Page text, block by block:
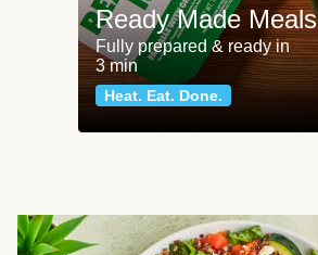
Ready Made Meals
Fully prepared & ready in
3 min
Heat. Eat. Done.